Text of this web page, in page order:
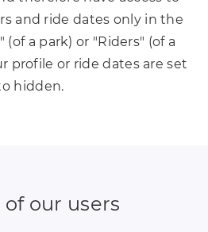
and ride dates only in the
a park) or "Riders" (of a
profile or ride dates are set
hidden.
our users